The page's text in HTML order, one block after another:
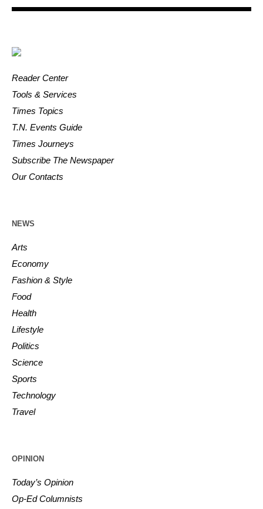
Reader Center
Tools & Services
Times Topics
T.N. Events Guide
Times Journeys
Subscribe The Newspaper
Our Contacts
NEWS
Arts
Economy
Fashion & Style
Food
Health
Lifestyle
Politics
Science
Sports
Technology
Travel
OPINION
Today’s Opinion
Op-Ed Columnists